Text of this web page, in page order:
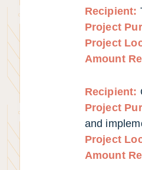
Recipient:
Project
Project
Amount
Recipient:
Project
and
Project
Amount